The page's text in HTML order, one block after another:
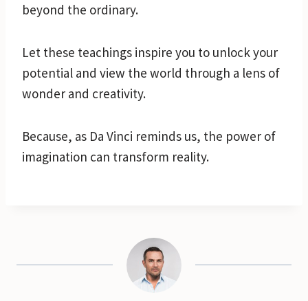
beyond the ordinary.
Let these teachings inspire you to unlock your
potential and view the world through a lens of
wonder and creativity.
Because, as Da Vinci reminds us, the power of
imagination can transform reality.